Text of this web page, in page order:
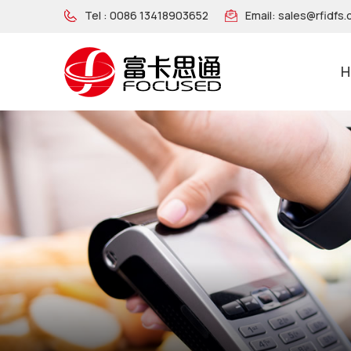
Tel : 0086 13418903652 Email: